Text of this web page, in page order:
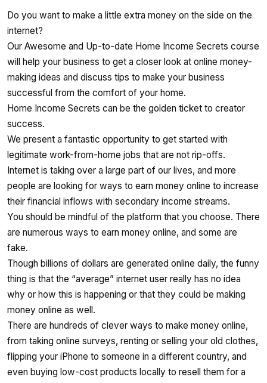
Do you want to make a little extra money on the side on the
internet?
Our Awesome and Up-to-date Home Income Secrets course
will help your business to get a closer look at online money-
making ideas and discuss tips to make your business
successful from the comfort of your home.
Home Income Secrets can be the golden ticket to creator
success.
We present a fantastic opportunity to get started with
legitimate work-from-home jobs that are not rip-offs.
Internet is taking over a large part of our lives, and more
people are looking for ways to earn money online to increase
their financial inflows with secondary income streams.
You should be mindful of the platform that you choose. There
are numerous ways to earn money online, and some are
fake.
Though billions of dollars are generated online daily, the funny
thing is that the “average” internet user really has no idea
why or how this is happening or that they could be making
money online as well.
There are hundreds of clever ways to make money online,
from taking online surveys, renting or selling your old clothes,
flipping your iPhone to someone in a different country, and
even buying low-cost products locally to resell them for a